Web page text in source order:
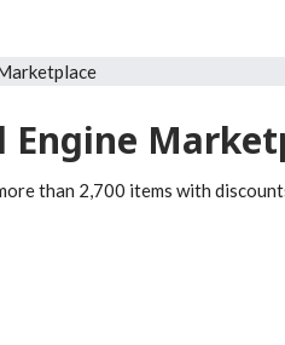
Engine
than 2,700 items with